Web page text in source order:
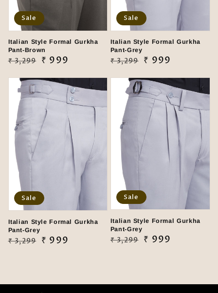
Italian Style Formal Gurkha
Pant-Brown
Regular
₹ 3,299
Sale
₹ 999
Sale
Italian Style Formal Gurkha
Pant-Grey
Regular
₹ 3,299
Sale
₹ 999
Sale
Italian Style Formal Gurkha
Pant-Grey
Regular
₹ 3,299
Sale
₹ 999
Sale
Italian Style Formal Gurkha
Pant-Grey
Regular
₹ 3,299
Sale
₹ 999
Sale